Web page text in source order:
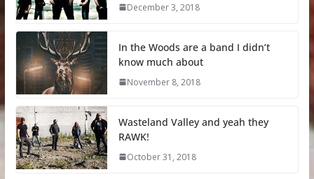
December 3, 2018
In the Woods are a band I didn’t
know much about
November 8, 2018
Wasteland Valley and yeah they
RAWK!
October 31, 2018